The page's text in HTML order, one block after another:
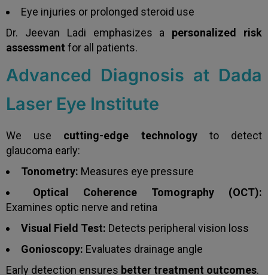
Eye injuries or prolonged steroid use
Dr. Jeevan Ladi emphasizes a personalized risk
assessment for all patients.
Advanced Diagnosis at Dada
Laser Eye Institute
We use cutting-edge technologyto detect
glaucoma early:
Tonometry: Measures eye pressure
Optical Coherence Tomography (OCT):
Examines optic nerve and retina
Visual Field Test: Detects peripheral vision loss
Gonioscopy: Evaluates drainage angle
Early detection ensures better treatment outcomes.